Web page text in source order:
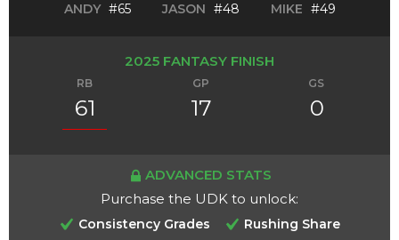
ANDY #65 JASON #48 MIKE #49
2025 FANTASY FINISH
RB
61
GP
17
GS
0
ADVANCED STATS
Purchase the UDK to unlock:
Consistency Grades
Rushing Share